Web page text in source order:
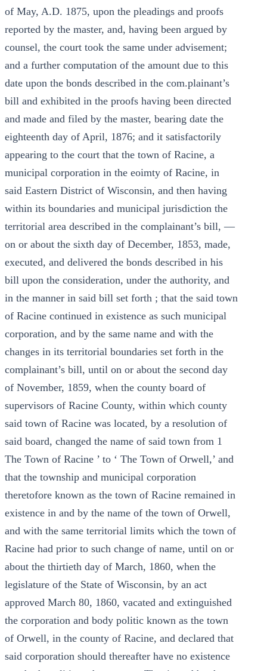
of May, A.D. 1875, upon the pleadings and proofs
reported by the master, and, having been argued by
counsel, the court took the same under advisement;
and a further computation of the amount due to this
date upon the bonds described in the com.plainant’s
bill and exhibited in the proofs having been directed
and made and filed by the master, bearing date the
eighteenth day of April, 1876; and it satisfactorily
appearing to the court that the town of Racine, a
municipal corporation in the eoimty of Racine, in
said Eastern District of Wisconsin, and then having
within its boundaries and municipal jurisdiction the
territorial area described in the complainant’s bill, —
on or about the sixth day of December, 1853, made,
executed, and delivered the bonds described in his
bill upon the consideration, under the authority, and
in the manner in said bill set forth ; that the said town
of Racine continued in existence as such municipal
corporation, and by the same name and with the
changes in its territorial boundaries set forth in the
complainant’s bill, until on or about the second day
of November, 1859, when the county board of
supervisors of Racine County, within which county
said town of Racine was located, by a resolution of
said board, changed the name of said town from 1
The Town of Racine ’ to ‘ The Town of Orwell,’ and
that the township and municipal corporation
theretofore known as the town of Racine remained in
existence in and by the name of the town of Orwell,
and with the same territorial limits which the town of
Racine had prior to such change of name, until on or
about the thirtieth day of March, 1860, when the
legislature of the State of Wisconsin, by an act
approved March 80, 1860, vacated and extinguished
the corporation and body politic known as the town
of Orwell, in the county of Racine, and declared that
said corporation should thereafter have no existence